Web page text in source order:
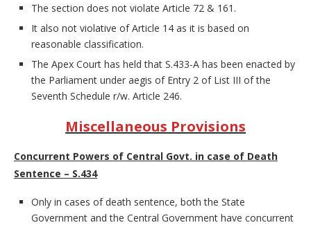
The section does not violate Article 72 & 161.
It also not violative of Article 14 as it is based on
reasonable classification.
The Apex Court has held that S.433-A has been enacted by
the Parliament under aegis of Entry 2 of List III of the
Seventh Schedule r/w. Article 246.
Miscellaneous Provisions
Concurrent Powers of Central Govt. in case of Death
Sentence – S.434
Only in cases of death sentence, both the State
Government and the Central Government have concurrent